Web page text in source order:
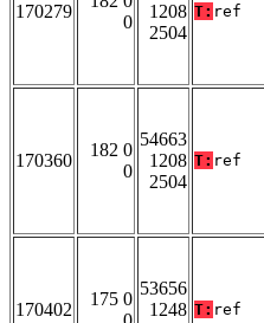
170279
0
1208
2504
T: ref
170360
182 0
0
54663
1208
2504
T: ref
170402
175 0
53656
1248 T: ref